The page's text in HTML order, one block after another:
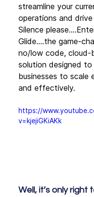
streamline your
operations and
Silence
Glide….the game-
no/low code, cloud-
solution designed
businesses to scale
and effectively.
https://
v=kjejiGKiAKk
Well, it’s only right